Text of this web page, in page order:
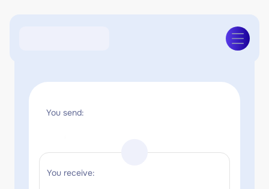
You send:
You receive: